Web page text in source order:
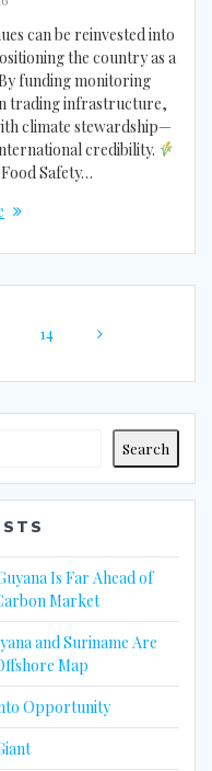
can be reinvested into
the country as a
funding monitoring
trading infrastructure,
climate stewardship—
credibility.
Safety…
Page
14
Search
Is Far Ahead of
Market
and Suriname Are
Map
Opportunity